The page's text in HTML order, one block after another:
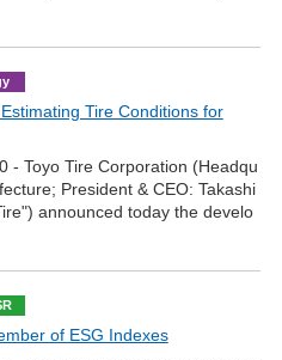
Tire Conditions for
- Toyo Tire Corporation (Headqu
President & CEO: Takashi
announced today the develo
of ESG Indexes